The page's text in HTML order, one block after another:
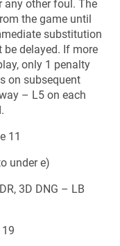
any other foul. The
the game until
substitution
delayed. If more
only 1 penalty
on subsequent
– L5 on each
11
under e)
3D DNG – LB
19